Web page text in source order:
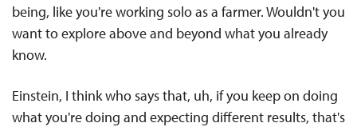
being, like you're working solo as a farmer. Wouldn't you
want to explore above and beyond what you already
know.
Einstein, I think who says that, uh, if you keep on doing
what you're doing and expecting different results, that's